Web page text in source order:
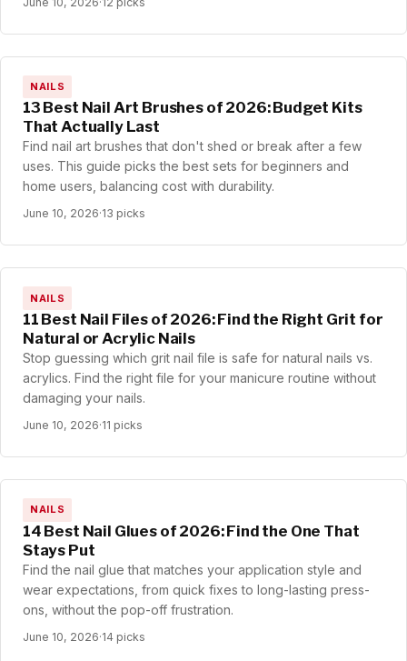
NAILS
13 Best Nail Art Brushes of 2026: Budget Kits
That Actually Last
Find nail art brushes that don't shed or break after a few
uses. This guide picks the best sets for beginners and
home users, balancing cost with durability.
June 10, 2026·13 picks
NAILS
11 Best Nail Files of 2026: Find the Right Grit for
Natural or Acrylic Nails
Stop guessing which grit nail file is safe for natural nails vs.
acrylics. Find the right file for your manicure routine without
damaging your nails.
June 10, 2026·11 picks
NAILS
14 Best Nail Glues of 2026: Find the One That
Stays Put
Find the nail glue that matches your application style and
wear expectations, from quick fixes to long-lasting press-
ons, without the pop-off frustration.
June 10, 2026·14 picks